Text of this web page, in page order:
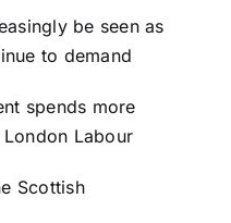
be seen as
to demand
spends more
Labour
Scottish